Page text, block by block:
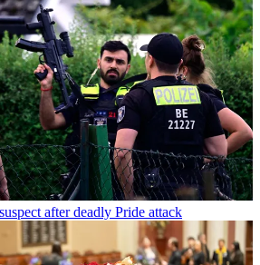
after deadly Pride attack